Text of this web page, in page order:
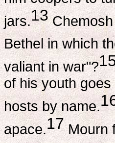
jars.13Chemosh
Bethel in which
valiant in war"?
of his youth
hosts by name.
apace.17Mourn